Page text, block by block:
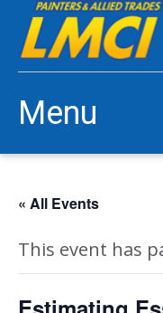
Menu
« All Events
This event has